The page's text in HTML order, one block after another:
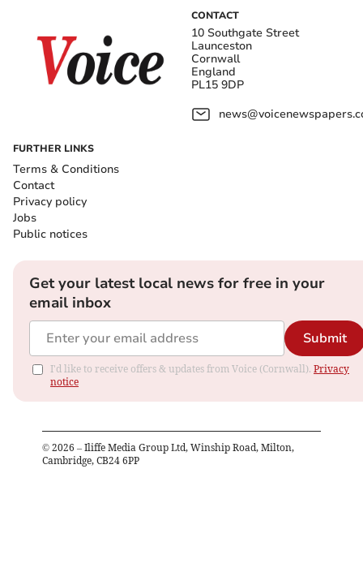
CONTACT
10 Southgate Street
Launceston
Cornwall
England
PL15 9DP
FURTHER LINKS
Terms & Conditions
Contact
Privacy policy
Jobs
Public notices
Get your latest local news for free in your
email inbox
Submit
I'd like to receive offers & updates from Voice (Cornwall). Privacy
notice
© 2026 – Iliffe Media Group Ltd, Winship Road, Milton,
Cambridge, CB24 6PP